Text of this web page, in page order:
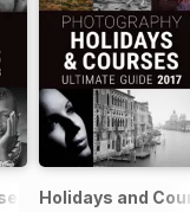
Guide 2019
Ultimate Guide
Holidays and